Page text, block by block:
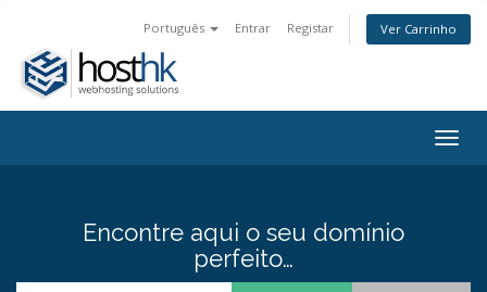
Português Entrar Registar Ver Carrinho
Encontre aqui o seu domínio
perfeito…